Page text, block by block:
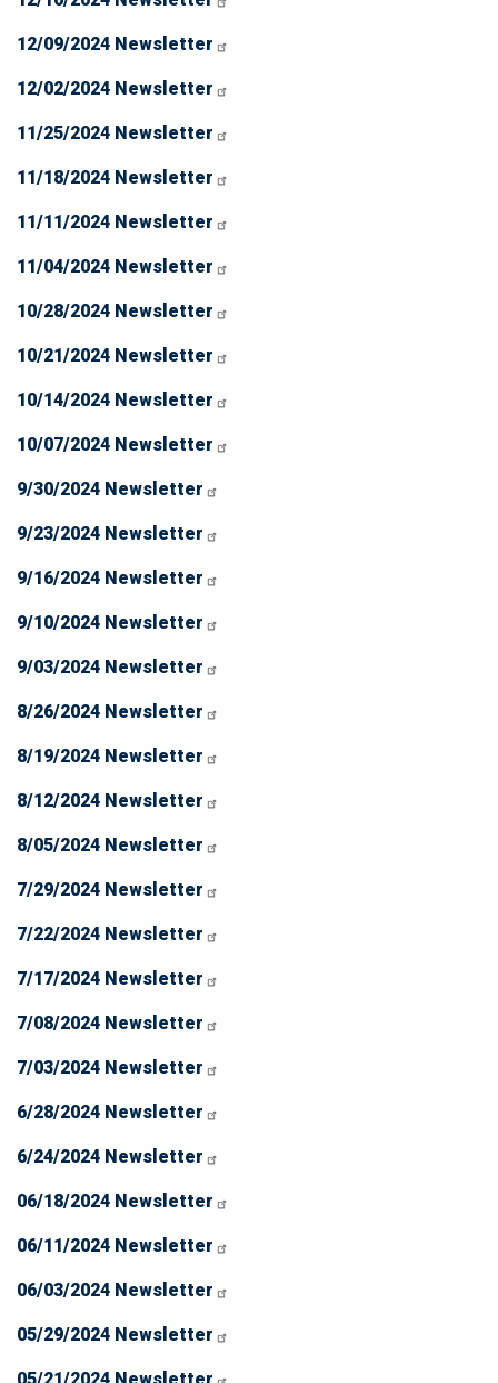
12/09/2024 Newsletter
12/02/2024 Newsletter
11/25/2024 Newsletter
11/18/2024 Newsletter
11/11/2024 Newsletter
11/04/2024 Newsletter
10/28/2024 Newsletter
10/21/2024 Newsletter
10/14/2024 Newsletter
10/07/2024 Newsletter
9/30/2024 Newsletter
9/23/2024 Newsletter
9/16/2024 Newsletter
9/10/2024 Newsletter
9/03/2024 Newsletter
8/26/2024 Newsletter
8/19/2024 Newsletter
8/12/2024 Newsletter
8/05/2024 Newsletter
7/29/2024 Newsletter
7/22/2024 Newsletter
7/17/2024 Newsletter
7/08/2024 Newsletter
7/03/2024 Newsletter
6/28/2024 Newsletter
6/24/2024 Newsletter
06/18/2024 Newsletter
06/11/2024 Newsletter
06/03/2024 Newsletter
05/29/2024 Newsletter